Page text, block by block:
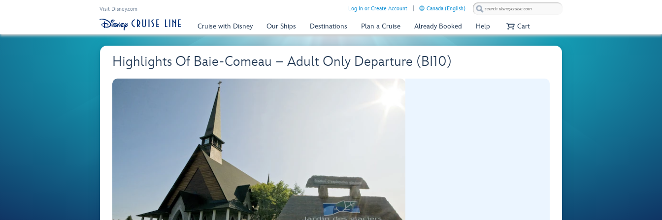
Visit Disney.com Log In or Create Account Canada (English)
Cruise with Disney Our Ships Destinations Plan a Cruise Already Booked Help Cart
Highlights Of Baie-Comeau – Adult Only Departure (BI10)